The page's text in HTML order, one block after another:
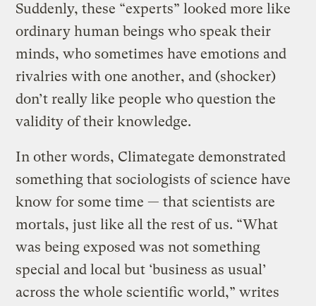
Suddenly, these “experts” looked more like
ordinary human beings who speak their
minds, who sometimes have emotions and
rivalries with one another, and (shocker)
don’t really like people who question the
validity of their knowledge.
In other words, Climategate demonstrated
something that sociologists of science have
know for some time — that scientists are
mortals, just like all the rest of us. “What
was being exposed was not something
special and local but ‘business as usual’
across the whole scientific world,” writes